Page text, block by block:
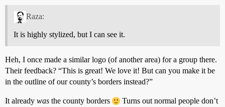
Raza:
It is highly stylized, but I can see it.
Heh, I once made a similar logo (of another area) for a group there.
Their feedback? “This is great! We love it! But can you make it be
in the outline of our county’s borders instead?”
It already was the county borders
Turns out normal people don’t